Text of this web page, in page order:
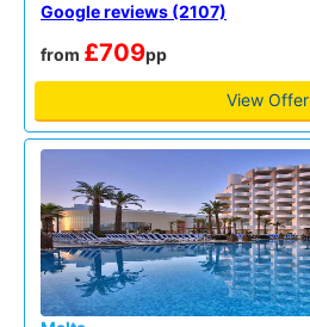
Google reviews (2107)
from £709pp
View Offer